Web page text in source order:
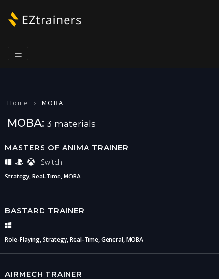
☰
Home MOBA
MOBA: 3 materials
MASTERS OF ANIMA TRAINER
Switch
Strategy, Real-Time, MOBA
BASTARD TRAINER
Role-Playing, Strategy, Real-Time, General, MOBA
AIRMECH TRAINER